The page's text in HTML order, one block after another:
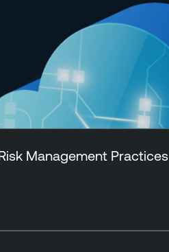
Management Practices